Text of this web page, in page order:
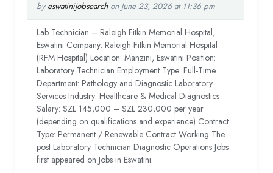
by eswatinijobsearchon June 23, 2026 at 11:36 pm
Lab Technician – Raleigh Fitkin Memorial Hospital,
Eswatini Company: Raleigh Fitkin Memorial Hospital
(RFM Hospital) Location: Manzini, Eswatini Position:
Laboratory Technician Employment Type: Full-Time
Department: Pathology and Diagnostic Laboratory
Services Industry: Healthcare & Medical Diagnostics
Salary: SZL 145,000 – SZL 230,000 per year
(depending on qualifications and experience) Contract
Type: Permanent / Renewable Contract Working The
post Laboratory Technician Diagnostic Operations Jobs
first appeared on Jobs in Eswatini.